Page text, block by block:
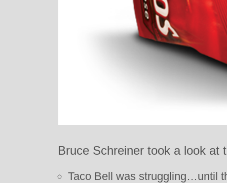
Bruce Schreiner took a look at
Taco Bell was struggling…until